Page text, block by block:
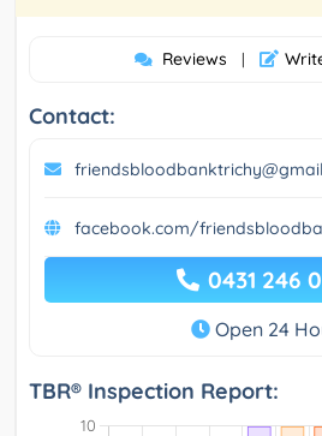
Reviews |
Contact:
facebook.com/
0431 246
Open 24
TBR® Inspection Report: